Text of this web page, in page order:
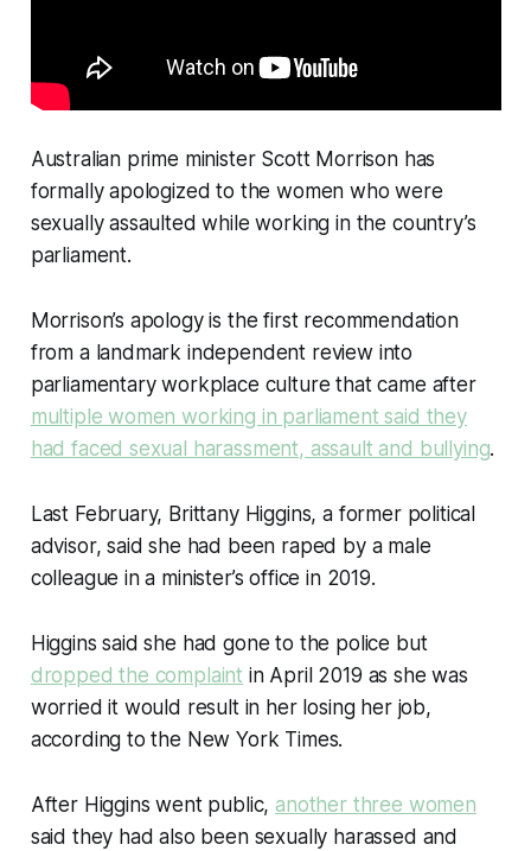
Australian prime minister Scott Morrison has
formally apologized to the women who were
sexually assaulted while working in the country’s
parliament.
Morrison’s apology is the first recommendation
from a landmark independent review into
parliamentary workplace culture that came after
multiple women working in parliament said they
had faced sexual harassment, assault and bullying.
Last February, Brittany Higgins, a former political
advisor, said she had been raped by a male
colleague in a minister’s office in 2019.
Higgins said she had gone to the police but
dropped the complaint in April 2019 as she was
worried it would result in her losing her job,
according to the New York Times.
After Higgins went public,another three women
said they had also been sexually harassed and